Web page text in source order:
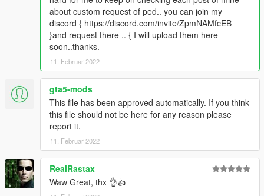
about custom request of ped.. you can join my
discord { https://discord.com/invite/ZpmNAMfcEB
}and request there .. { I will upload them here
soon..thanks.
11. Februar 2022
gta5-mods
This file has been approved automatically. If you think
this file should not be here for any reason please
report it.
11. Februar 2022
RealRastax
Waw Great, thx 👌👍